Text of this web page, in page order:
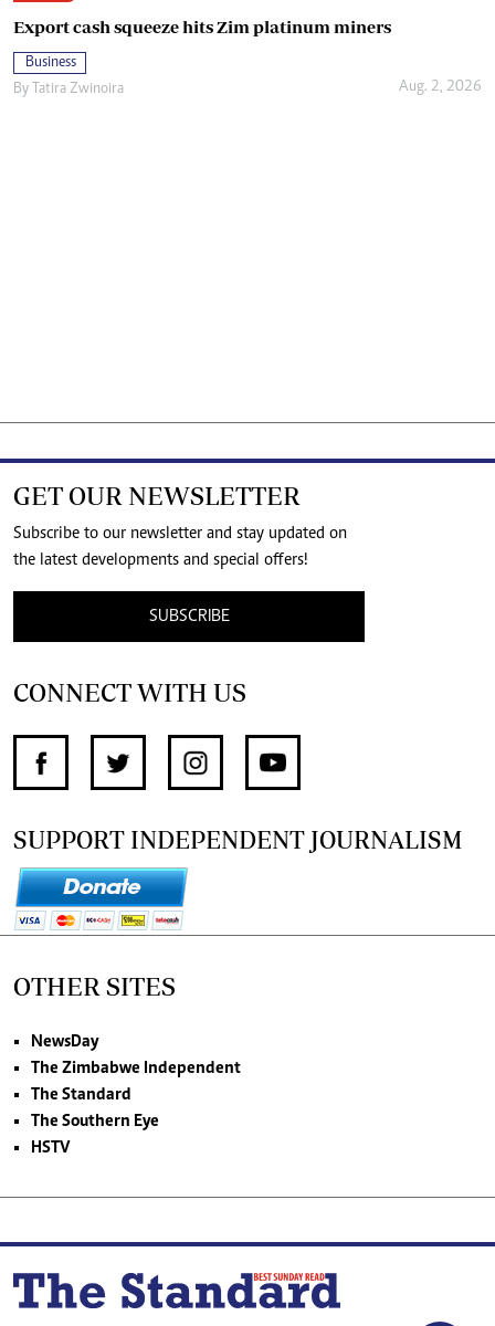
Export cash squeeze hits Zim platinum miners
Business
By Tatira Zwinoira Aug. 2, 2026
GET OUR NEWSLETTER
Subscribe to our newsletter and stay updated on
the latest developments and special offers!
SUBSCRIBE
CONNECT WITH US
SUPPORT INDEPENDENT JOURNALISM
OTHER SITES
NewsDay
The Zimbabwe Independent
The Standard
The Southern Eye
HSTV